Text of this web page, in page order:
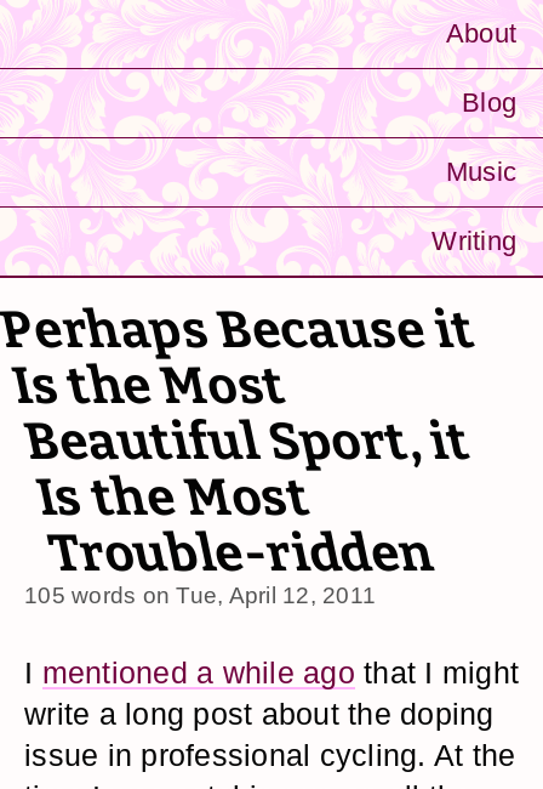
About
Blog
Music
Writing
Because it
Is the Most
Beautiful Sport, it
Is the Most
Trouble-ridden
105 words onTue, April 12, 2011
I mentioned a while ago that I might
write a long post about the doping
issue in professional cycling. At the